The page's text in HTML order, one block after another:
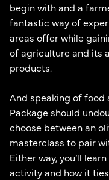
begin with and a
fantastic way of
areas offer while
of agriculture and its
products.
And speaking of food
Package should
choose between an
masterclass to pair
Either way, you’ll
activity and how it